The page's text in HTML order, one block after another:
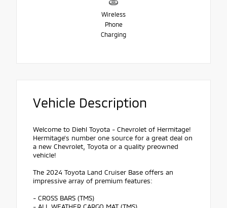
Wireless
Phone
Charging
Vehicle Description
Welcome to Diehl Toyota - Chevrolet of Hermitage!
Hermitage's number one source for a great deal on
a new Chevrolet, Toyota or a quality preowned
vehicle!
The 2024 Toyota Land Cruiser Base offers an
impressive array of premium features:
- CROSS BARS (TMS)